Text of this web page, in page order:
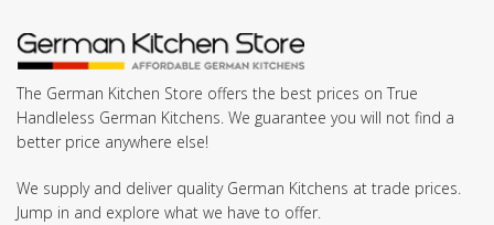
The German Kitchen Store offers the best prices on True
Handleless German Kitchens. We guarantee you will not find a
better price anywhere else!
We supply and deliver quality German Kitchens at trade prices.
Jump in and explore what we have to offer.